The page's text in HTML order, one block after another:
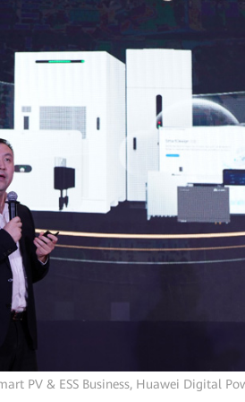
PV & ESS Business, Huawei Digital